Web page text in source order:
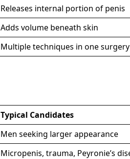
Releases internal portion of penis
Adds volume beneath skin
Multiple techniques in one surgery
Typical Candidates
Men seeking larger appearance
Micropenis, trauma, Peyronie’s